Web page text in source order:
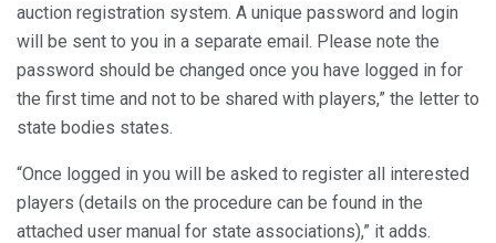
auction registration system. A unique password and login
will be sent to you in a separate email. Please note the
password should be changed once you have logged in for
the first time and not to be shared with players,” the letter to
state bodies states.
“Once logged in you will be asked to register all interested
players (details on the procedure can be found in the
attached user manual for state associations),” it adds.